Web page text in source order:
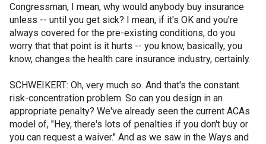
Congressman, I mean, why would anybody buy insurance
unless -- until you get sick? I mean, if it's OK and you're
always covered for the pre-existing conditions, do you
worry that that point is it hurts -- you know, basically, you
know, changes the health care insurance industry, certainly.
SCHWEIKERT: Oh, very much so. And that's the constant
risk-concentration problem. So can you design in an
appropriate penalty? We've already seen the current ACAs
model of, "Hey, there's lots of penalties if you don't buy or
you can request a waiver." And as we saw in the Ways and